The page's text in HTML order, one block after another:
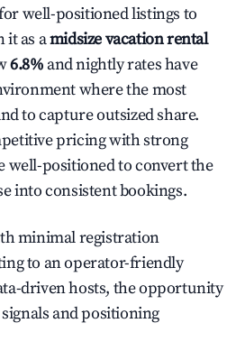
well-positioned listings to
as amidsize vacation rental
6.8% and nightly rates have
where the most
to capture outsized share.
pricing with strong
well-positioned to convert the
into consistent bookings.
minimal registration
to an operator-friendly
driven hosts, the opportunity
and positioning